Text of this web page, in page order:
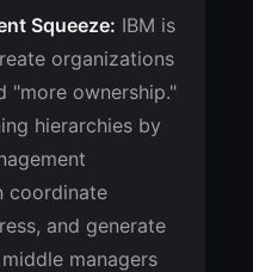
Squeeze: IBM is
organizations
"more ownership."
hierarchies by
coordinate
and generate
managers